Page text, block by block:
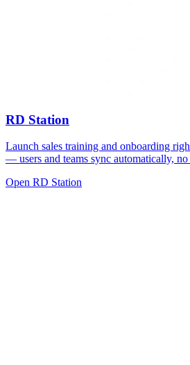
RD Station
Launch sales training and onboarding
— users and teams sync automatically, no
Open RD Station